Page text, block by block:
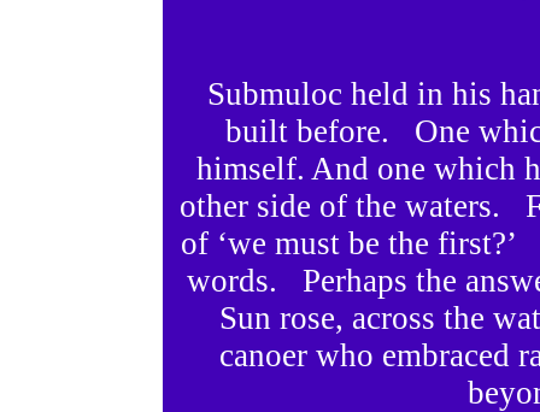
Submuloc held in his
built before. One
himself. And one which
other side of the waters.
of ‘we must be the
words. Perhaps the
Sun rose, across the
canoer who embraced